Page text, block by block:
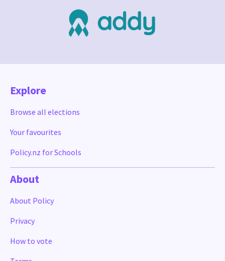
Explore
Browse all elections
Your favourites
Policy.nz for Schools
About
About Policy
Privacy
How to vote